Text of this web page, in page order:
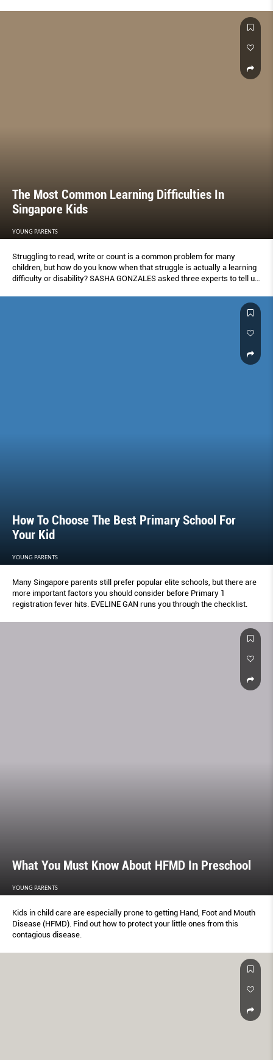
The Most Common Learning Difficulties In
Singapore Kids
YOUNG PARENTS
Struggling to read, write or count is a common problem for many
children, but how do you know when that struggle is actually a learning
difﬁculty or disability? SASHA GONZALES asked three experts to tell us
How To Choose The Best Primary School For
Your Kid
YOUNG PARENTS
Many Singapore parents still prefer popular elite schools, but there are
more important factors you should consider before Primary 1
registration fever hits. EVELINE GAN runs you through the checklist.
What You Must Know About HFMD In Preschool
YOUNG PARENTS
Kids in child care are especially prone to getting Hand, Foot and Mouth
Disease (HFMD). Find out how to protect your little ones from this
contagious disease.